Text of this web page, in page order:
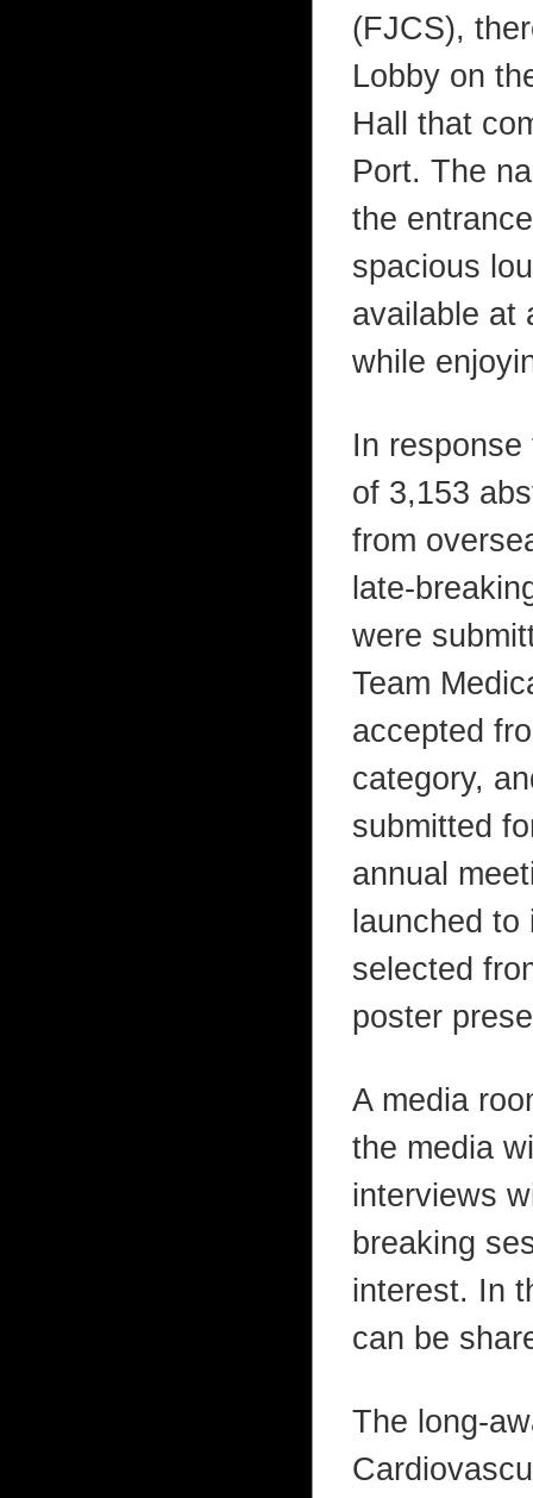
(FJCS),
Lobby on
Hall that
Port. The
the
spacious
available at
while
In
of 3,153
from
late-
were
Team
accepted
category,
submitted
annual
launched
selected
poster
A media
the media
interviews
breaking
interest. In
can be
The long-